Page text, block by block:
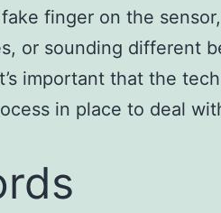
finger on the
or sounding different
important that the
in place to deal